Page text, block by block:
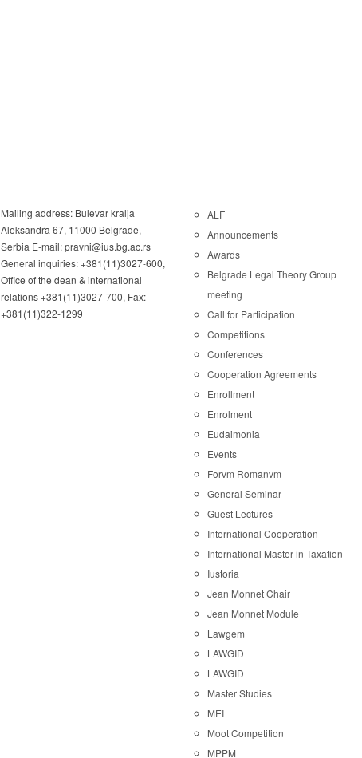
Mailing address: Bulevar kralja
Aleksandra 67, 11000 Belgrade,
Serbia E-mail: pravni@ius.bg.ac.rs
General inquiries: +381(11)3027-600,
Office of the dean & international
relations +381(11)3027-700, Fax:
+381(11)322-1299
ALF
Announcements
Awards
Belgrade Legal Theory Group
meeting
Call for Participation
Competitions
Conferences
Cooperation Agreements
Enrollment
Enrolment
Eudaimonia
Events
Forvm Romanvm
General Seminar
Guest Lectures
International Cooperation
International Master in Taxation
Iustoria
Jean Monnet Chair
Jean Monnet Module
Lawgem
LAWGID
LAWGID
Master Studies
MEI
Moot Competition
MPPM